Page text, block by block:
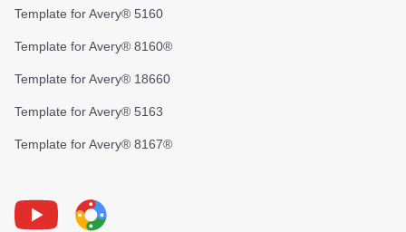
Template for Avery® 5160
Template for Avery® 8160®
Template for Avery® 18660
Template for Avery® 5163
Template for Avery® 8167®